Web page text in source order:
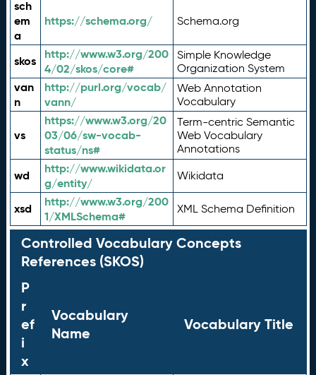
sch
em
a
https://schema.org/ Schema.org
skos
http://www.w3.org/200
4/02/skos/core#
Simple Knowledge
Organization System
van
n
http://purl.org/vocab/
vann/
Web Annotation
Vocabulary
vs
https://www.w3.org/20
03/06/sw-vocab-
status/ns#
Term-centric Semantic
Web Vocabulary
Annotations
wd
http://www.wikidata.or
g/entity/
Wikidata
xsd
http://www.w3.org/200
1/XMLSchema#
XML Schema Definition
Controlled Vocabulary Concepts
References (SKOS)
P
r
ef
i
x
Vocabulary
Name
Vocabulary Title